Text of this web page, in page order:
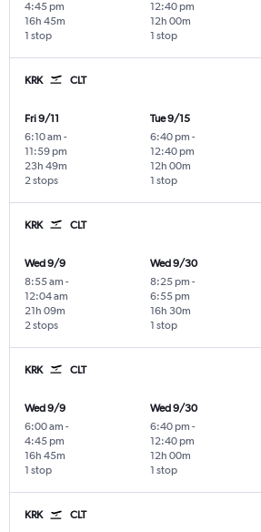
4:45 pm
1 stop
16h 45m
12:40 pm
1 stop
12h 00m
KRK CLT
Fri 9/11
6:10 am -
11:59 pm
2 stops
23h 49m
Tue 9/15
6:40 pm -
12:40 pm
1 stop
12h 00m
KRK CLT
Wed 9/9
8:55 am -
12:04 am
2 stops
21h 09m
Wed 9/30
8:25 pm -
6:55 pm
1 stop
16h 30m
KRK CLT
Wed 9/9
6:00 am -
4:45 pm
1 stop
16h 45m
Wed 9/30
6:40 pm -
12:40 pm
1 stop
12h 00m
KRK CLT